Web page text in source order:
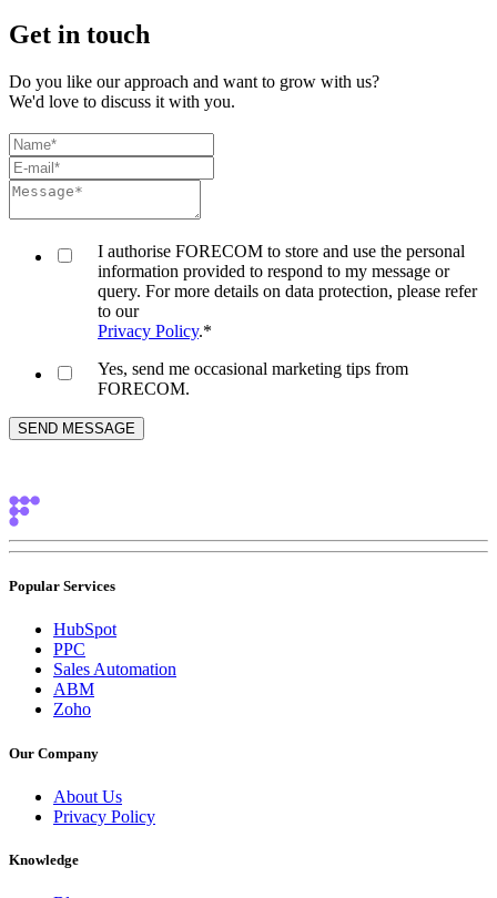
Get in touch
Do you like our approach and want to grow with us?
We'd love to discuss it with you.
I authorise FORECOM to store and use the personal
information provided to respond to my message or
query. For more details on data protection, please refer
to our
Privacy Policy.*
Yes, send me occasional marketing tips from
FORECOM.
Popular Services
HubSpot
PPC
Sales Automation
ABM
Zoho
Our Company
About Us
Privacy Policy
Knowledge